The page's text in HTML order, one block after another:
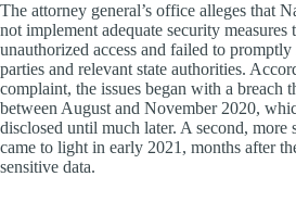
The attorney general’s office alleges that
not implement adequate security measures
unauthorized access and failed to
parties and relevant state authorities.
complaint, the issues began with a breach
between August and November 2020,
disclosed until much later. A second, more
came to light in early 2021, months after
sensitive data.